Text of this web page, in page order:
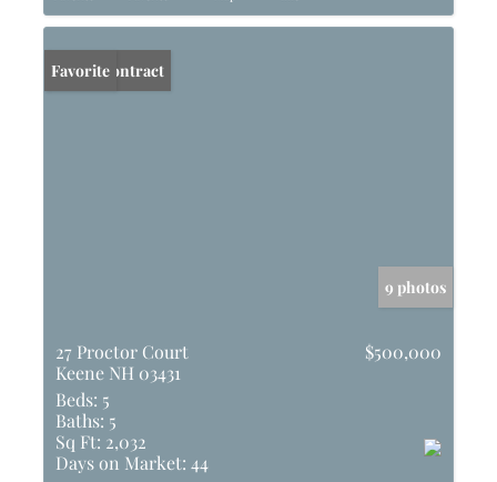
Under Contract
Favorite
9 photos
27 Proctor Court
Keene NH 03431
$500,000
Beds: 5
Baths: 5
Sq Ft: 2,032
Days on Market: 44